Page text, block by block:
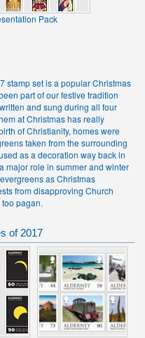
Pack
stamp set is a popular Christmas
part of our festive tradition
and sung during all four
at Christmas has really
of Christianity, homes were
taken from the surrounding
as a decoration way back in
major role in summer and winter
as Christmas
from disapproving Church
pagan.
of 2017